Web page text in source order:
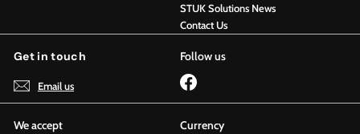
STUK Solutions News
Contact Us
Get in touch
Email us
Follow us
Facebook
We accept Currency